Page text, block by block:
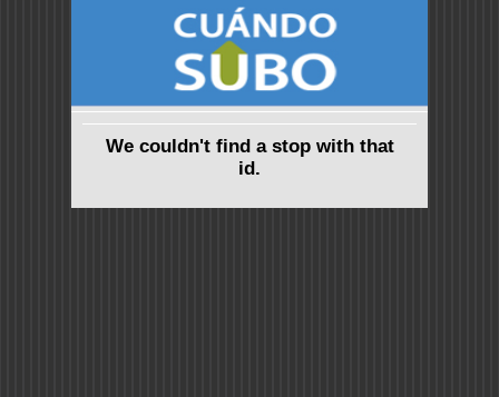
We couldn't find a stop with that
id.